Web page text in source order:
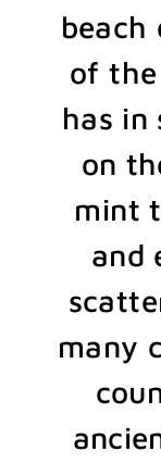
beach
of the
has in
on
mint
and
many